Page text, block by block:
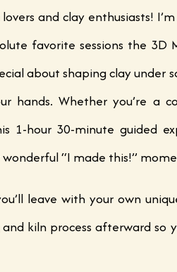
and clay enthusiasts!
favorite sessions the 3D
about shaping clay under
hands. Whether you’re a
1-hour 30-minute guided
“I made this!”
leave with your own
kiln process afterward so